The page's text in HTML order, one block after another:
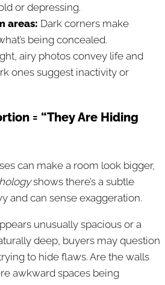
or depressing.
areas: Dark corners make
being concealed.
airy photos convey life and
ones suggest inactivity or
= “They Are Hiding
can make a room look bigger,
shows there’s a subtle
and can sense exaggeration.
unusually spacious or a
deep, buyers may question
to hide flaws. Are the walls
awkward spaces being